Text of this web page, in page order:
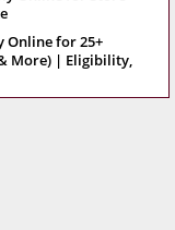
Online for 25+
More) | Eligibility,